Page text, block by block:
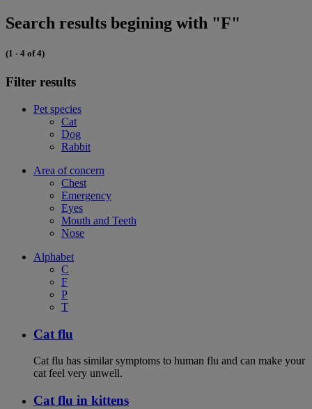
Search results begining with "F"
(1 - 4 of 4)
Filter results
Pet species
Cat
Dog
Rabbit
Area of concern
Chest
Emergency
Eyes
Mouth and Teeth
Nose
Alphabet
C
F
P
T
Cat flu
Cat flu has similar symptoms to human flu and can make your
cat feel very unwell.
Cat flu in kittens